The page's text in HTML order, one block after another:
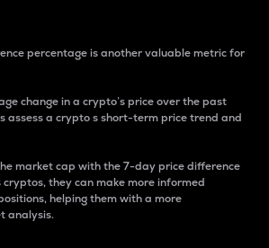
percentage is another valuable metric for
change in a crypto’s price over the past
assess a crypto s short-term price trend and
market cap with the 7-day price difference
they can make more informed
helping them with a more
analysis.